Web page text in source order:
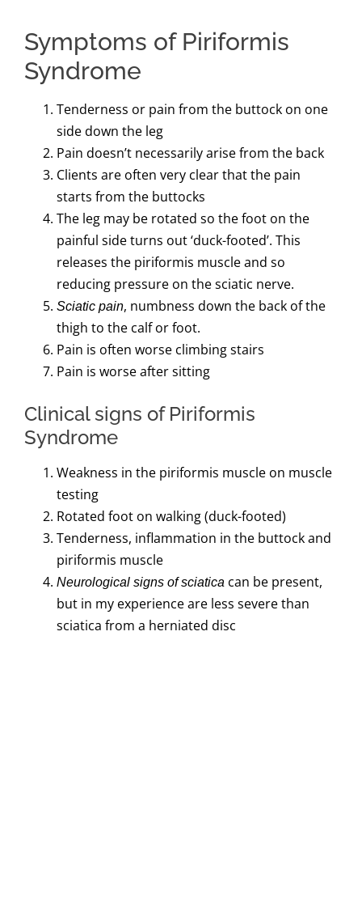
Symptoms of Piriformis
Syndrome
Tenderness or pain from the buttock on one
side down the leg
Pain doesn’t necessarily arise from the back
Clients are often very clear that the pain
starts from the buttocks
The leg may be rotated so the foot on the
painful side turns out ‘duck-footed’. This
releases the piriformis muscle and so
reducing pressure on the sciatic nerve.
Sciatic pain, numbness down the back of the
thigh to the calf or foot.
Pain is often worse climbing stairs
Pain is worse after sitting
Clinical signs of Piriformis
Syndrome
Weakness in the piriformis muscle on muscle
testing
Rotated foot on walking (duck-footed)
Tenderness, inflammation in the buttock and
piriformis muscle
Neurological signs of sciaticacan be present,
but in my experience are less severe than
sciatica from a herniated disc